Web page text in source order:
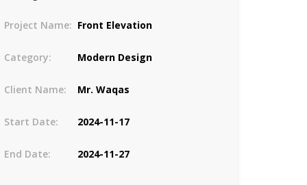
Project Name: Front Elevation
Category: Modern Design
Client Name: Mr. Waqas
Start Date: 2024-11-17
End Date: 2024-11-27